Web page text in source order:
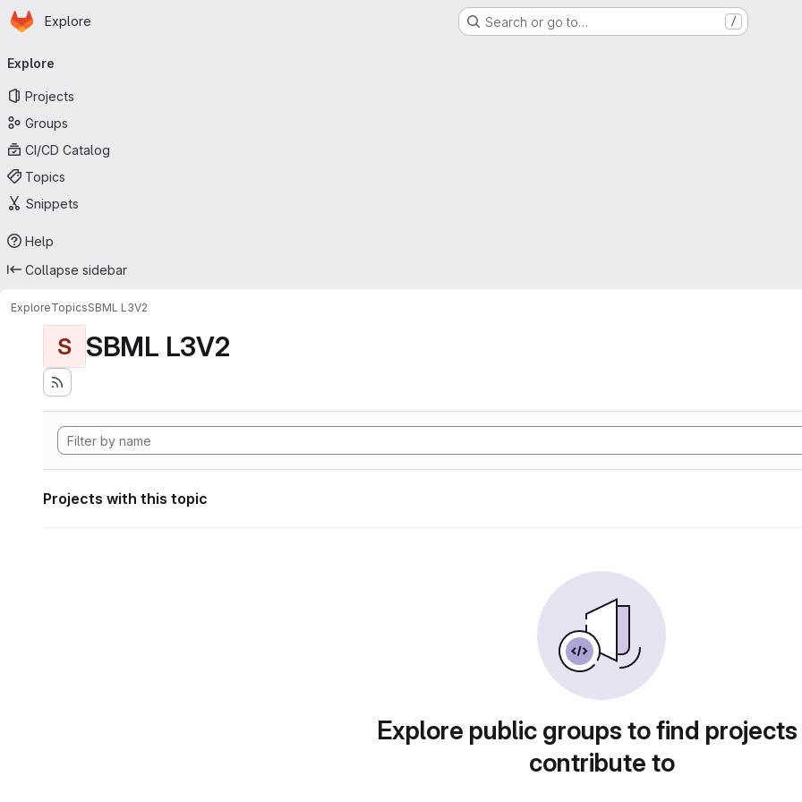
Skip to main content
Homepage
Explore Search or go to… /
navigation
Explore
Projects
Groups
CI/CD Catalog
Topics
Snippets
Help
Collapse sidebar
ExploreTopicsSBML L3V2
S SBML L3V2
Projects with this topic
Explore public groups to find
contribute to